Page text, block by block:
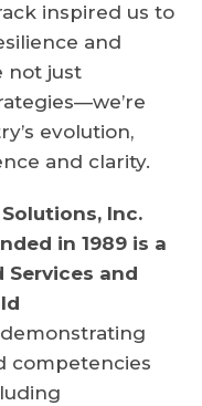
inspired us to
and
not just
evolution,
and clarity.
Inc.
in 1989 is a
Services and
demonstrating
competencies